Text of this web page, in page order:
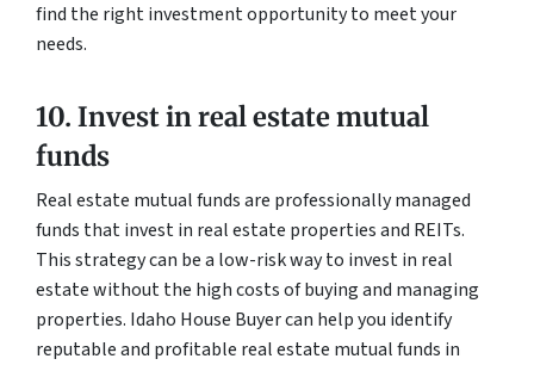
find the right investment opportunity to meet your
needs.
10. Invest in real estate mutual
funds
Real estate mutual funds are professionally managed
funds that invest in real estate properties and REITs.
This strategy can be a low-risk way to invest in real
estate without the high costs of buying and managing
properties. Idaho House Buyer can help you identify
reputable and profitable real estate mutual funds in